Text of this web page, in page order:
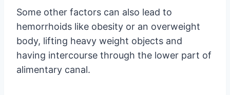
Some other factors can also lead to
hemorrhoids like obesity or an overweight
body, lifting heavy weight objects and
having intercourse through the lower part of
alimentary canal.